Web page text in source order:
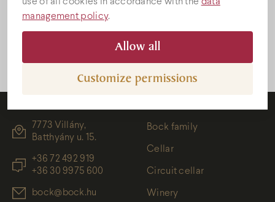
management policy.
Allow all
Customize permissions
HU.
7773 Villány,
Batthyány u. 15.
+36 72 492 919
+36 30 9975 600
bock@bock.hu
Bock family
Cellar
Circuit cellar
Winery
Gallery